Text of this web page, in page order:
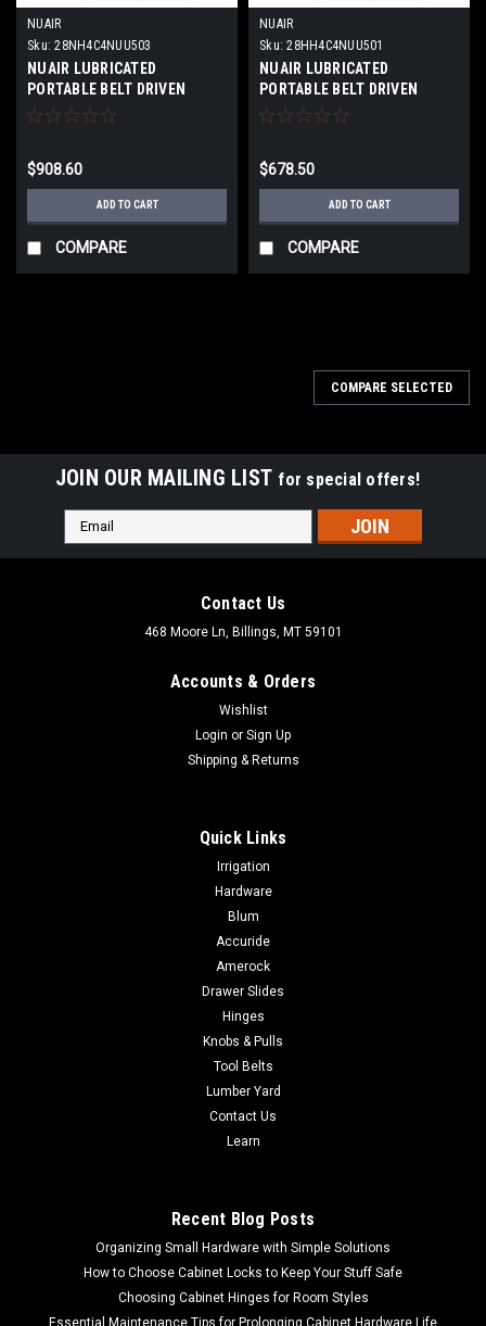
NUAIR
Sku: 28NH4C4NUU503
NUAIR LUBRICATED
PORTABLE BELT DRIVEN
PISTON COMPRESSOR 60
2HP MODEL:B2800B-60G V
2HP 1PH
$908.60
ADD TO CART
COMPARE
NUAIR
Sku: 28HH4C4NUU501
NUAIR LUBRICATED
PORTABLE BELT DRIVEN
PISTON COMPRESSOR
2HP 1PH
$678.50
ADD TO CART
COMPARE
COMPARE SELECTED
JOIN OUR MAILING LIST for special offers!
Email
Address
Contact Us
468 Moore Ln, Billings, MT 59101
Accounts & Orders
Wishlist
Login or Sign Up
Shipping & Returns
Quick Links
Irrigation
Hardware
Blum
Accuride
Amerock
Drawer Slides
Hinges
Knobs & Pulls
Tool Belts
Lumber Yard
Contact Us
Learn
Recent Blog Posts
Organizing Small Hardware with Simple Solutions
How to Choose Cabinet Locks to Keep Your Stuff Safe
Choosing Cabinet Hinges for Room Styles
Essential Maintenance Tips for Prolonging Cabinet Hardware Life